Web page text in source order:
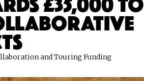
and Touring Funding